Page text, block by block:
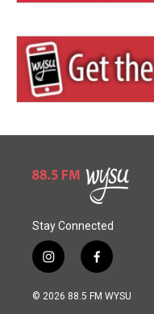
Stay Connected
i
n
s
f
a
c
© 2026 88.5 FM WYSU